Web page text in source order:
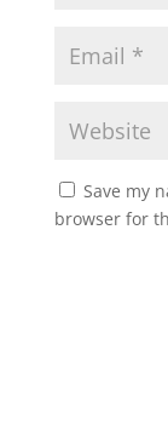
Save my
browser for